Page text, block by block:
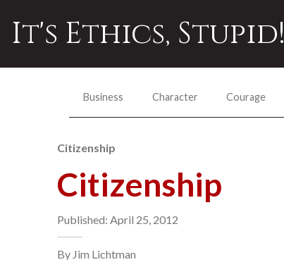
It's Ethics, Stupid!
Business Character Courage
Citizenship
Citizenship
Published: April 25, 2012
By Jim Lichtman